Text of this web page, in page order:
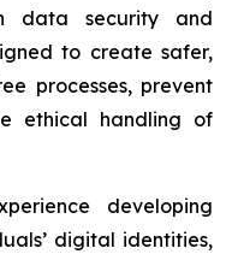
data security and
to create safer,
processes, prevent
ethical handling of
developing
digital identities,